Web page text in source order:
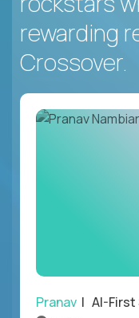
rewarding
Crossover.
Pranav | AI-First